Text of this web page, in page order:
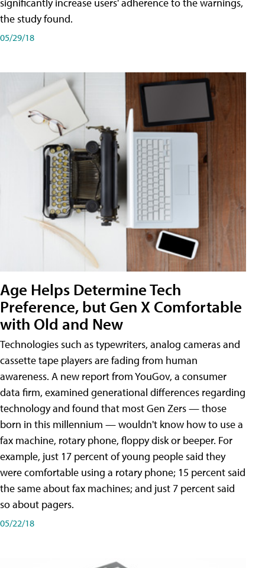
the study found.
05/29/18
Age Helps Determine Tech
Preference, but Gen X Comfortable
with Old and New
Technologies such as typewriters, analog cameras and
cassette tape players are fading from human
awareness. A new report from YouGov, a consumer
data firm, examined generational differences regarding
technology and found that most Gen Zers — those
born in this millennium — wouldn't know how to use a
fax machine, rotary phone, floppy disk or beeper. For
example, just 17 percent of young people said they
were comfortable using a rotary phone; 15 percent said
the same about fax machines; and just 7 percent said
so about pagers.
05/22/18